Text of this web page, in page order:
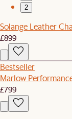
2
Solange Leather
£899
Bestseller
Marlow
£799